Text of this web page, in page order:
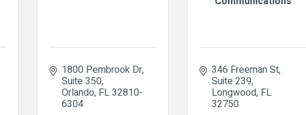
1800 Pembrook Dr
Suite 350
Orlando FL32810-
6304
346 Freeman St
Suite 239
Longwood FL
32750